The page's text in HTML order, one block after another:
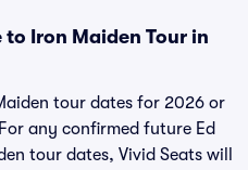
Iron Maiden Tour in
tour dates for 2026 or
any confirmed future Ed
tour dates, Vivid Seats will